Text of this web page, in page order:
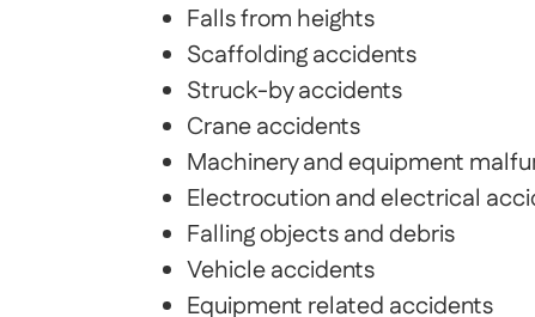
Falls from heights
Scaffolding accidents
Struck-by accidents
Crane accidents
Machinery and equipment
Electrocution and electrical
Falling objects and debris
Vehicle accidents
Equipment related accidents